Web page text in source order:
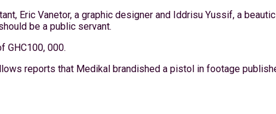
Eric Vanetor, a graphic designer and Iddrisu Yussif, a
be a public servant.
GHC100, 000.
reports that Medikal brandished a pistol in footage